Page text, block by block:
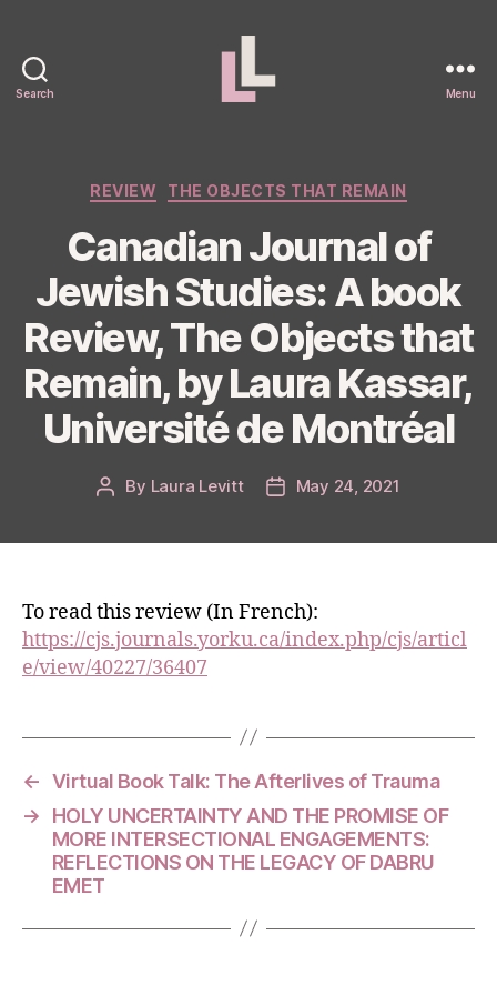
Search Menu
Categories
REVIEW THE OBJECTS THAT REMAIN
Canadian Journal of
Jewish Studies: A book
Review, The Objects that
Remain, by Laura Kassar,
Université de Montréal
Post
By Laura Levitt
PostMay 24, 2021
To read this review (In French):
https://cjs.journals.yorku.ca/index.php/cjs/articl
e/view/40227/36407
← Virtual Book Talk: The Afterlives of Trauma
→
HOLY UNCERTAINTY AND THE PROMISE OF
MORE INTERSECTIONAL ENGAGEMENTS:
REFLECTIONS ON THE LEGACY OF DABRU
EMET